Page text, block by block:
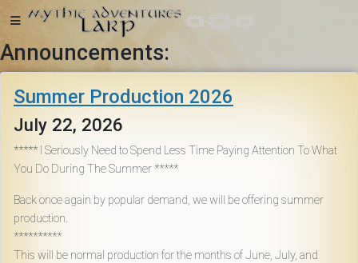
Home
Getting
Announcements:
Summer Production 2026
July 22, 2026
***** I Seriously Need to Spend Less Time Paying Attention To What
You Do During The Summer *****
Back once again by popular demand, we will be offering summer
production.
**********
This will be normal production for the months of June, July, and